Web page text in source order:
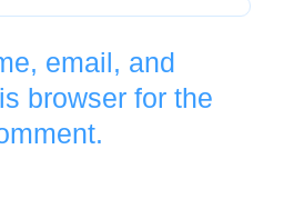
email, and
browser for the